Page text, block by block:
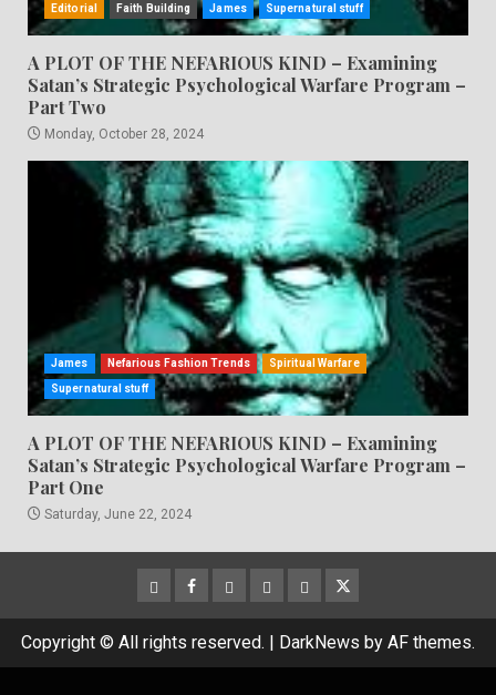
Editorial Faith Building James Supernatural stuff
A PLOT OF THE NEFARIOUS KIND – Examining
Satan’s Strategic Psychological Warfare Program –
Part Two
Monday, October 28, 2024
James Nefarious Fashion Trends Spiritual Warfare
Supernatural stuff
A PLOT OF THE NEFARIOUS KIND – Examining
Satan’s Strategic Psychological Warfare Program –
Part One
Saturday, June 22, 2024
CloutHub
Facebook
Gab MeweParlerTwitter
Copyright © All rights reserved. | DarkNews by AF themes.